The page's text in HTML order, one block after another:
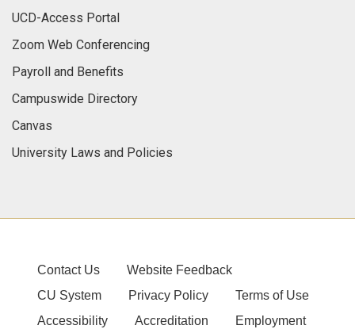
UCD-Access Portal
Zoom Web Conferencing
Payroll and Benefits
Campuswide Directory
Canvas
University Laws and Policies
Contact Us
Website Feedback
CU System
Privacy Policy
Terms of Use
Accessibility
Accreditation Employment